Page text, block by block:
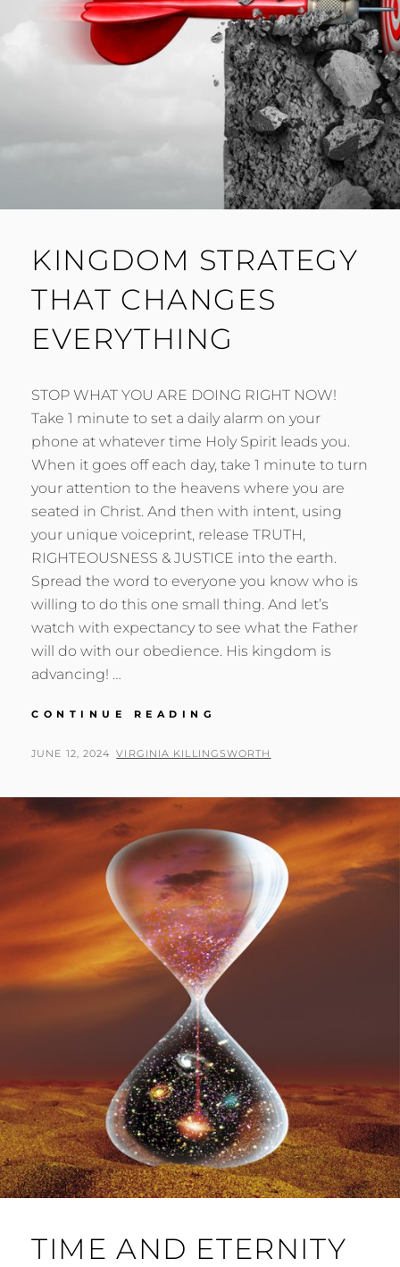
KINGDOM STRATEGY
THAT CHANGES
EVERYTHING
STOP WHAT YOU ARE DOING RIGHT NOW!
Take 1 minute to set a daily alarm on your
phone at whatever time Holy Spirit leads you.
When it goes off each day, take 1 minute to turn
your attention to the heavens where you are
seated in Christ. And then with intent, using
your unique voiceprint, release TRUTH,
RIGHTEOUSNESS & JUSTICE into the earth.
Spread the word to everyone you know who is
willing to do this one small thing. And let’s
watch with expectancy to see what the Father
will do with our obedience. His kingdom is
advancing! …
CONTINUE READING
THAT
POSTED
JUNE 12, 2024 BY
VIRGINIA KILLINGSWORTH
TIME AND ETERNITY